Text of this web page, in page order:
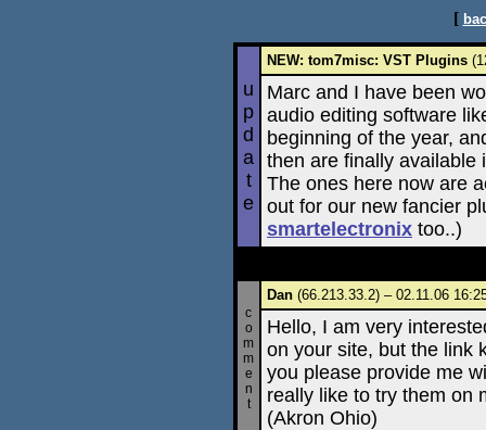
[
u
p
d
a
t
e
NEW: tom7misc: VST Plugins
Marc and I have been
audio editing software
beginning of the year,
then are finally
The ones here now are
out for our new fancier
smartelectronix too..)
c
o
m
m
e
n
t
Dan (66.213.33.2) – 02.11.06
Hello, I am very
on your site, but the link
you please provide me
really like to try them on
(Akron Ohio)